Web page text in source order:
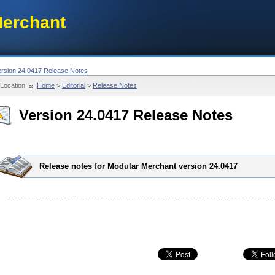
24.0417 Release Notes
Location
Home > Editorial > Release Notes
Version 24.0417 Release Notes
Release notes for Modular Merchant version 24.0417